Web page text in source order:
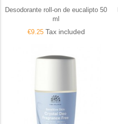
Desodorante roll-on de eucalipto 50
ml
€9.25Tax included